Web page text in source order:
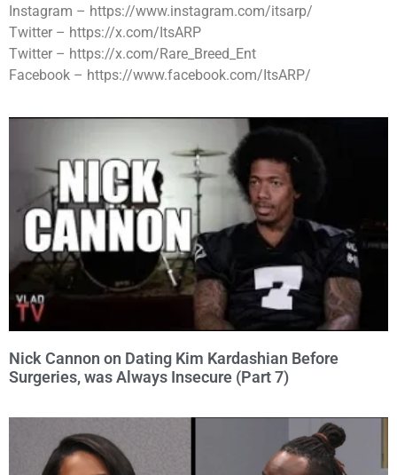
Instagram – https://www.instagram.com/itsarp/
Twitter – https://x.com/ItsARP
Twitter – https://x.com/Rare_Breed_Ent
Facebook – https://www.facebook.com/ItsARP/
Nick Cannon on Dating Kim Kardashian Before
Surgeries, was Always Insecure (Part 7)